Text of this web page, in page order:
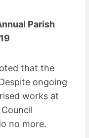
Parish
that the
ongoing
works at
no more.